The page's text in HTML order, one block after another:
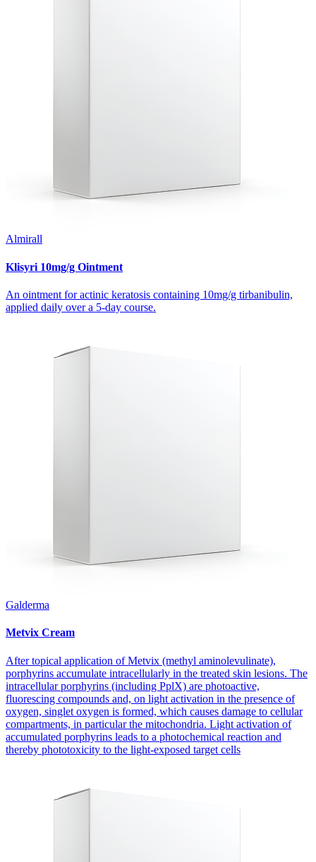
Almirall
Klisyri 10mg/g Ointment
An ointment for actinic keratosis containing 10mg/g tirbanibulin,
applied daily over a 5-day course.
Galderma
Metvix Cream
After topical application of Metvix (methyl aminolevulinate),
porphyrins accumulate intracellularly in the treated skin lesions. The
intracellular porphyrins (including PplX) are photoactive,
fluorescing compounds and, on light activation in the presence of
oxygen, singlet oxygen is formed, which causes damage to cellular
compartments, in particular the mitochondria. Light activation of
accumulated porphyrins leads to a photochemical reaction and
thereby phototoxicity to the light-exposed target cells